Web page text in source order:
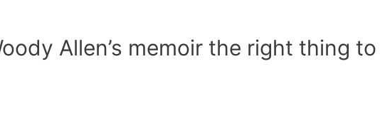
Allen’s memoir the right thing